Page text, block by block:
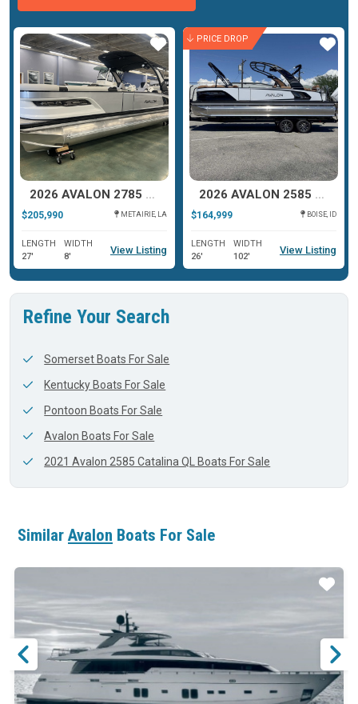
2026 AVALON 2785 EXCALIBUR LTD TWIN QUAD LOUNGER SHIFT
$205,990 METAIRIE, LA
LENGTH
27'
WIDTH
8'
View Listing
Star
PRICE DROP
2026 AVALON 2585 27-3 EXCALIBUR LTD QLS
$164,999 BOISE, ID
LENGTH
26'
WIDTH
102'
View Listing
Refine Your Search
Somerset Boats For Sale
Kentucky Boats For Sale
Pontoon Boats For Sale
Avalon Boats For Sale
2021 Avalon 2585 Catalina QL Boats For Sale
SimilarAvalon Boats For Sale